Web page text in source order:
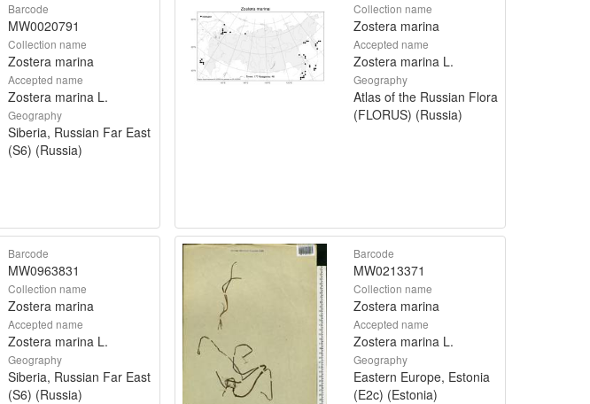
Barcode
MW0020791
Collection name
Zostera marina
Accepted name
Zostera marina L.
Geography
Siberia, Russian Far East
(S6) (Russia)
Collection name
Zostera marina
Accepted name
Zostera marina L.
Geography
Atlas of the Russian Flora
(FLORUS) (Russia)
Barcode
MW0963831
Collection name
Zostera marina
Accepted name
Zostera marina L.
Geography
Siberia, Russian Far East
(S6) (Russia)
Barcode
MW0213371
Collection name
Zostera marina
Accepted name
Zostera marina L.
Geography
Eastern Europe, Estonia
(E2c) (Estonia)